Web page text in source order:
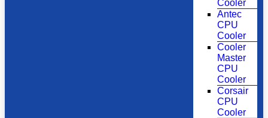
Cooler
Antec
CPU
Cooler
Cooler
Master
CPU
Cooler
Corsair
CPU
Cooler